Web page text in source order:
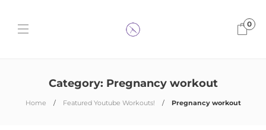
0
Category: Pregnancy workout
Home Featured Youtube Workouts! Pregnancy workout